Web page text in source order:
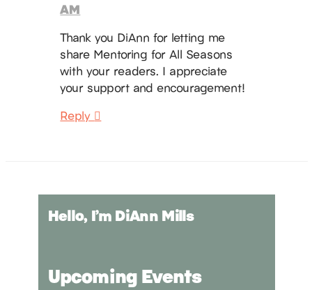
AM
Thank you DiAnn for letting me
share Mentoring for All Seasons
with your readers. I appreciate
your support and encouragement!
Reply
Hello, I’m DiAnn Mills
Upcoming Events